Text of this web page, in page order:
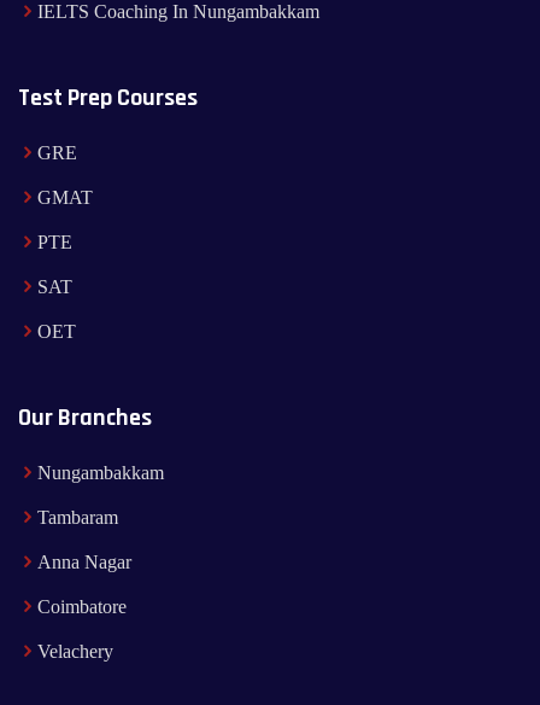
IELTS Coaching In Nungambakkam
Test Prep Courses
GRE
GMAT
PTE
SAT
OET
Our Branches
Nungambakkam
Tambaram
Anna Nagar
Coimbatore
Velachery